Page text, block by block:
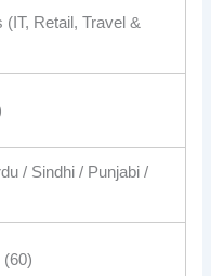
(IT, Retail, Travel &
/ Sindhi / Punjabi /
(60)